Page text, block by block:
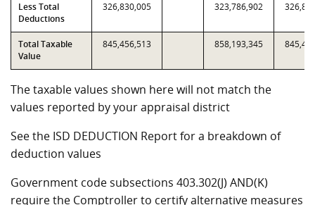
Less Total
Deductions
326,830,005 323,786,902
Total Taxable
Value
845,456,513 858,193,345
The taxable values shown here will not match the
values reported by your appraisal district
See the ISD DEDUCTION Report for a breakdown of
deduction values
Government code subsections 403.302(J) AND(K)
require the Comptroller to certify alternative measures